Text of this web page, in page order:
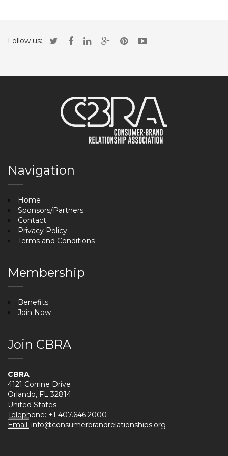
Follow us:
Navigation
Home
Sponsors/Partners
Contact
Privacy Policy
Terms and Conditions
Membership
Benefits
Join Now
Join CBRA
CBRA
4121 Corrine Drive
Orlando, FL 32814
United States
Telephone: +1 407.646.2000
Email: info@consumerbrandrelationships.org